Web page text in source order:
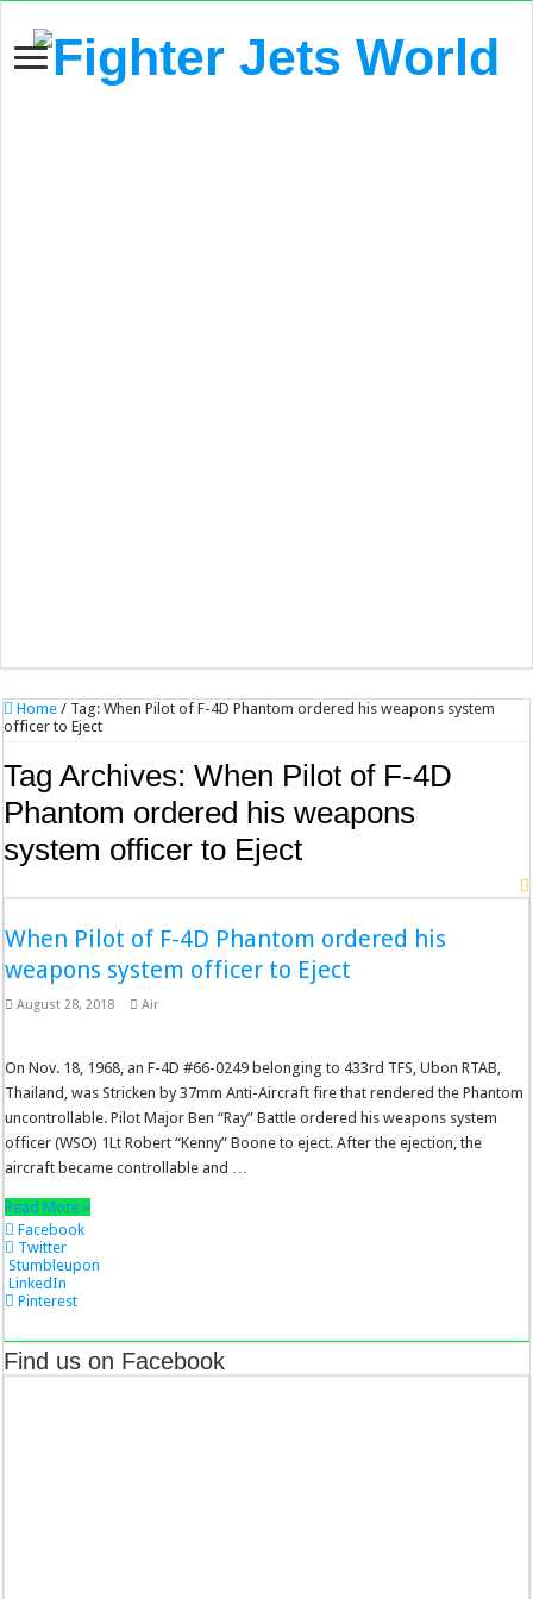
Home / Tag:When Pilot of F-4D Phantom ordered his weapons system
officer to Eject
Tag Archives:When Pilot of F-4D
Phantom ordered his weapons
system officer to Eject
When Pilot of F-4D Phantom ordered his
weapons system officer to Eject
August 28, 2018 Air
On Nov. 18, 1968, an F-4D #66-0249 belonging to 433rd TFS, Ubon RTAB,
Thailand, was Stricken by 37mm Anti-Aircraft fire that rendered the Phantom
uncontrollable. Pilot Major Ben “Ray” Battle ordered his weapons system
officer (WSO) 1Lt Robert “Kenny” Boone to eject. After the ejection, the
aircraft became controllable and …
Read More »
Facebook
Twitter
Stumbleupon
LinkedIn
Pinterest
Find us on Facebook